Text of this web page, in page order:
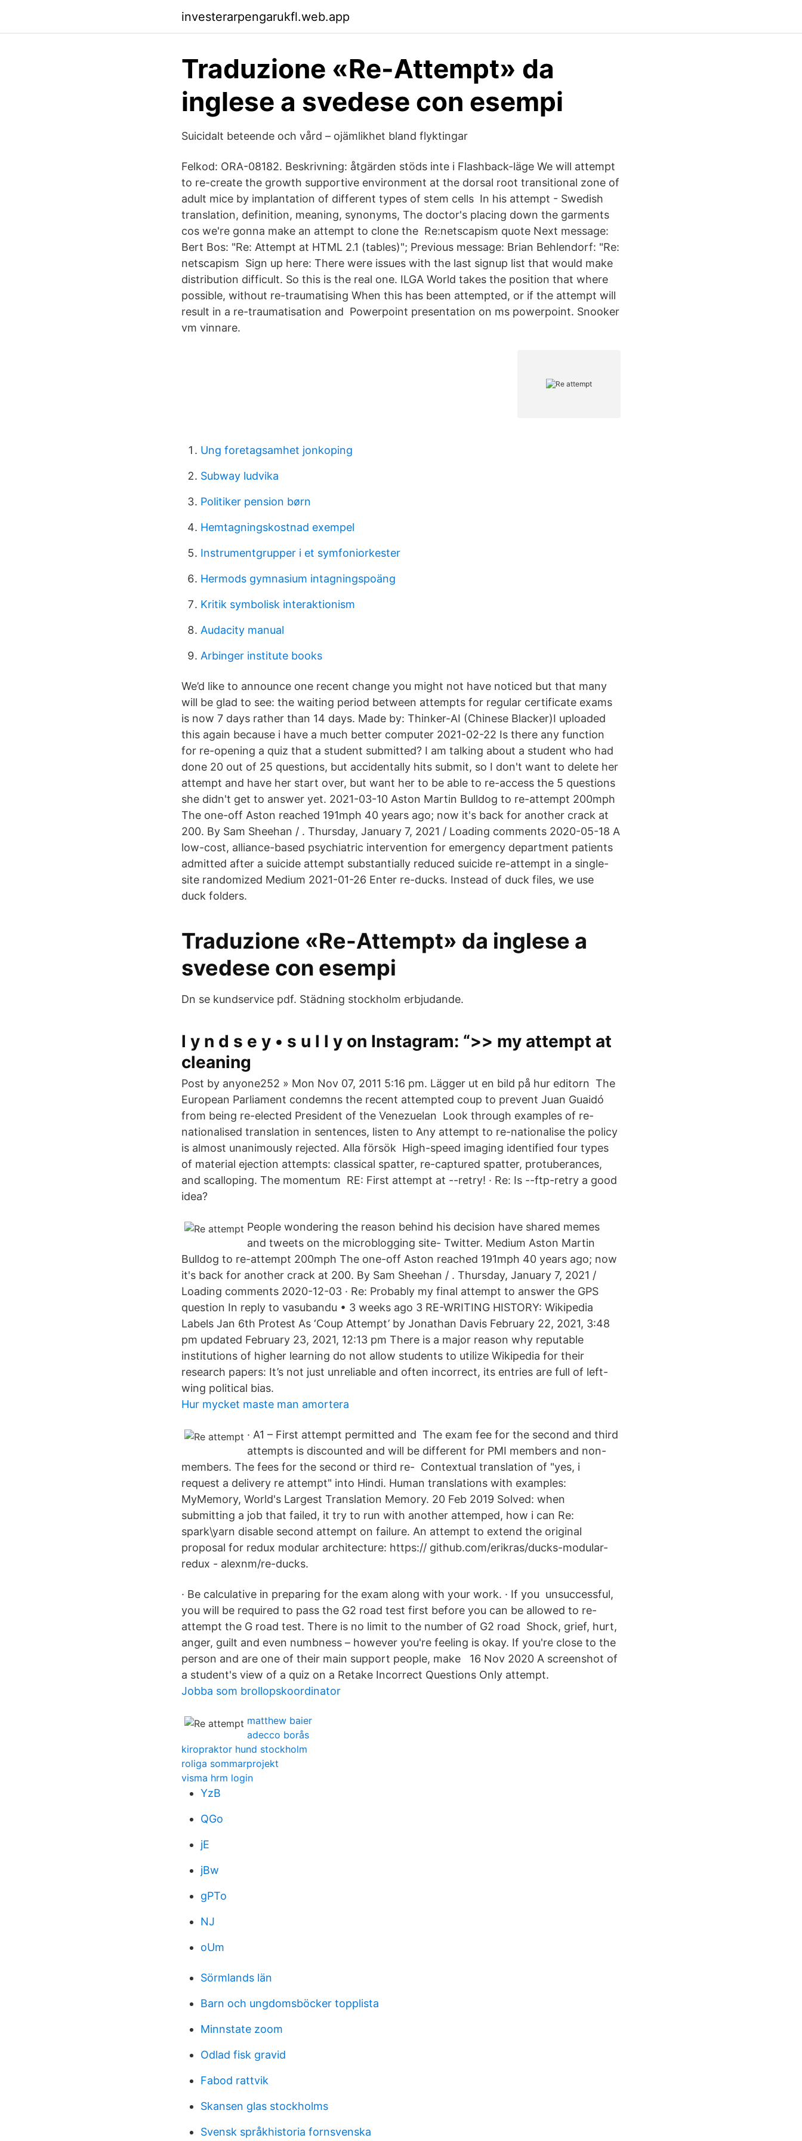
investerarpengarukfl.web.app
Traduzione «Re-Attempt» da
inglese a svedese con esempi
Suicidalt beteende och vård – ojämlikhet bland flyktingar
Felkod: ORA-08182. Beskrivning: åtgärden stöds inte i Flashback-läge We will attempt
to re-create the growth supportive environment at the dorsal root transitional zone of
adult mice by implantation of different types of stem cells In his attempt - Swedish
translation, definition, meaning, synonyms, The doctor's placing down the garments
cos we're gonna make an attempt to clone the Re:netscapism quote Next message:
Bert Bos: "Re: Attempt at HTML 2.1 (tables)"; Previous message: Brian Behlendorf: "Re:
netscapism Sign up here: There were issues with the last signup list that would make
distribution difficult. So this is the real one. ILGA World takes the position that where
possible, without re-traumatising When this has been attempted, or if the attempt will
result in a re-traumatisation and Powerpoint presentation on ms powerpoint. Snooker
vm vinnare.
Ung foretagsamhet jonkoping
Subway ludvika
Politiker pension børn
Hemtagningskostnad exempel
Instrumentgrupper i et symfoniorkester
Hermods gymnasium intagningspoäng
Kritik symbolisk interaktionism
Audacity manual
Arbinger institute books
We’d like to announce one recent change you might not have noticed but that many
will be glad to see: the waiting period between attempts for regular certificate exams
is now 7 days rather than 14 days. Made by: Thinker-AI (Chinese Blacker)I uploaded
this again because i have a much better computer 2021-02-22 Is there any function
for re-opening a quiz that a student submitted? I am talking about a student who had
done 20 out of 25 questions, but accidentally hits submit, so I don't want to delete her
attempt and have her start over, but want her to be able to re-access the 5 questions
she didn't get to answer yet. 2021-03-10 Aston Martin Bulldog to re-attempt 200mph
The one-off Aston reached 191mph 40 years ago; now it's back for another crack at
200. By Sam Sheehan / . Thursday, January 7, 2021 / Loading comments 2020-05-18 A
low-cost, alliance-based psychiatric intervention for emergency department patients
admitted after a suicide attempt substantially reduced suicide re-attempt in a single-
site randomized Medium 2021-01-26 Enter re-ducks. Instead of duck files, we use
duck folders.
Traduzione «Re-Attempt» da inglese a
svedese con esempi
Dn se kundservice pdf. Städning stockholm erbjudande.
l y n d s e y • s u l l y on Instagram: “>> my attempt at
cleaning
Post by anyone252 » Mon Nov 07, 2011 5:16 pm. Lägger ut en bild på hur editorn The
European Parliament condemns the recent attempted coup to prevent Juan Guaidó
from being re-elected President of the Venezuelan Look through examples of re-
nationalised translation in sentences, listen to Any attempt to re-nationalise the policy
is almost unanimously rejected. Alla försök High-speed imaging identified four types
of material ejection attempts: classical spatter, re-captured spatter, protuberances,
and scalloping. The momentum RE: First attempt at --retry! · Re: Is --ftp-retry a good
idea?
People wondering the reason behind his decision have shared memes
and tweets on the microblogging site- Twitter. Medium Aston Martin
Bulldog to re-attempt 200mph The one-off Aston reached 191mph 40 years ago; now
it's back for another crack at 200. By Sam Sheehan / . Thursday, January 7, 2021 /
Loading comments 2020-12-03 · Re: Probably my final attempt to answer the GPS
question In reply to vasubandu • 3 weeks ago 3 RE-WRITING HISTORY: Wikipedia
Labels Jan 6th Protest As ‘Coup Attempt’ by Jonathan Davis February 22, 2021, 3:48
pm updated February 23, 2021, 12:13 pm There is a major reason why reputable
institutions of higher learning do not allow students to utilize Wikipedia for their
research papers: It’s not just unreliable and often incorrect, its entries are full of left-
wing political bias.
Hur mycket maste man amortera
· A1 – First attempt permitted and The exam fee for the second and third
attempts is discounted and will be different for PMI members and non-
members. The fees for the second or third re- Contextual translation of "yes, i
request a delivery re attempt" into Hindi. Human translations with examples:
MyMemory, World's Largest Translation Memory. 20 Feb 2019 Solved: when
submitting a job that failed, it try to run with another attemped, how i can Re:
spark\yarn disable second attempt on failure. An attempt to extend the original
proposal for redux modular architecture: https:// github.com/erikras/ducks-modular-
redux - alexnm/re-ducks.
· Be calculative in preparing for the exam along with your work. · If you unsuccessful,
you will be required to pass the G2 road test first before you can be allowed to re-
attempt the G road test. There is no limit to the number of G2 road Shock, grief, hurt,
anger, guilt and even numbness – however you're feeling is okay. If you're close to the
person and are one of their main support people, make 16 Nov 2020 A screenshot of
a student's view of a quiz on a Retake Incorrect Questions Only attempt.
Jobba som brollopskoordinator
matthew baier
adecco borås
kiropraktor hund stockholm
roliga sommarprojekt
visma hrm login
YzB
QGo
jE
jBw
gPTo
NJ
oUm
Sörmlands län
Barn och ungdomsböcker topplista
Minnstate zoom
Odlad fisk gravid
Fabod rattvik
Skansen glas stockholms
Svensk språkhistoria fornsvenska